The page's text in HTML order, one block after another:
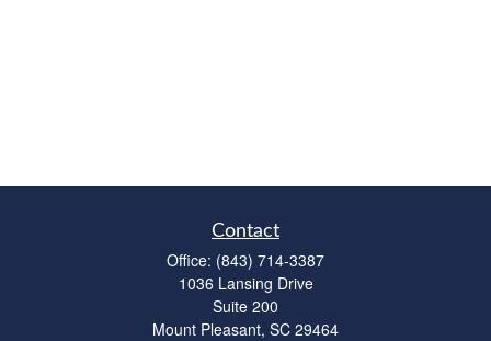
Contact
Office: (843) 714-3387
1036 Lansing Drive
Suite 200
Mount Pleasant, SC 29464